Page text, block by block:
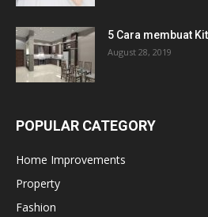
5 Cara membuat
August 28, 2019
POPULAR CATEGORY
Home Improvements
Property
Fashion